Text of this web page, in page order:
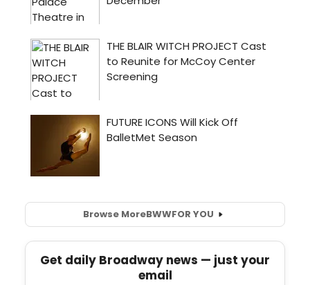
Browse MoreBWWFOR YOU
Get daily Broadway news — just your
email